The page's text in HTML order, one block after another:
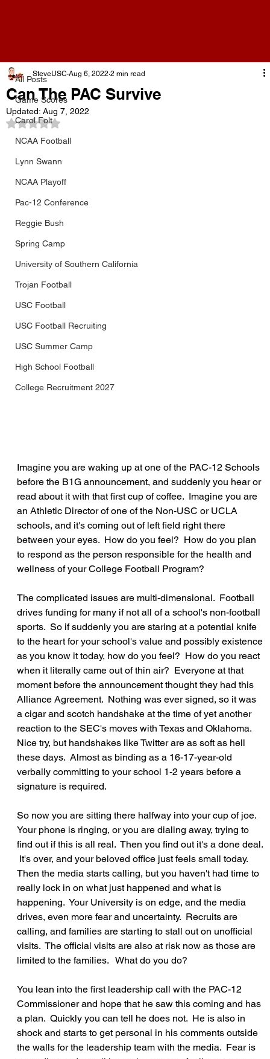
All Posts
Game Scores
Carol Folt
NCAA Football
Lynn Swann
NCAA Playoff
Pac-12 Conference
Reggie Bush
Spring Camp
University of Southern California
Trojan Football
USC Football
USC Football Recruiting
USC Summer Camp
High School Football
College Recruitment 2027
Can The PAC Survive
SteveUSC Aug 6, 2022 2 min read
Updated: Aug 7, 2022
Rated NaN out of 5 stars.
Imagine you are waking up at one of the PAC-12 Schools
before the B1G announcement, and suddenly you hear or
read about it with that first cup of coffee.  Imagine you are
an Athletic Director of one of the Non-USC or UCLA
schools, and it's coming out of left field right there
between your eyes.  How do you feel?  How do you plan
to respond as the person responsible for the health and
wellness of your College Football Program?
The complicated issues are multi-dimensional.  Football
drives funding for many if not all of a school's non-football
sports.  So if suddenly you are staring at a potential knife
to the heart for your school's value and possibly existence
as you know it today, how do you feel?  How do you react
when it literally came out of thin air?  Everyone at that
moment before the announcement thought they had this
Alliance Agreement.  Nothing was ever signed, so it was
a cigar and scotch handshake at the time of yet another
reaction to the SEC's moves with Texas and Oklahoma.
Nice try, but handshakes like Twitter are as soft as hell
these days.  Almost as binding as a 16-17-year-old
verbally committing to your school 1-2 years before a
signature is required.
So now you are sitting there halfway into your cup of joe.
Your phone is ringing, or you are dialing away, trying to
find out if this is all real.  Then you find out it's a done deal.
It's over, and your beloved office just feels small today.
Then the media starts calling, but you haven't had time to
really lock in on what just happened and what is
happening.  Your University is on edge, and the media
drives, even more fear and uncertainty.  Recruits are
calling, and families are starting to stall out on unofficial
visits.  The official visits are also at risk now as those are
limited to the families.   What do you do?
You lean into the first leadership call with the PAC-12
Commissioner and hope that he saw this coming and has
a plan.  Quickly you can tell he does not.  He is also in
shock and starts to get personal in his comments outside
the walls for the leadership team with the media.  Fear is